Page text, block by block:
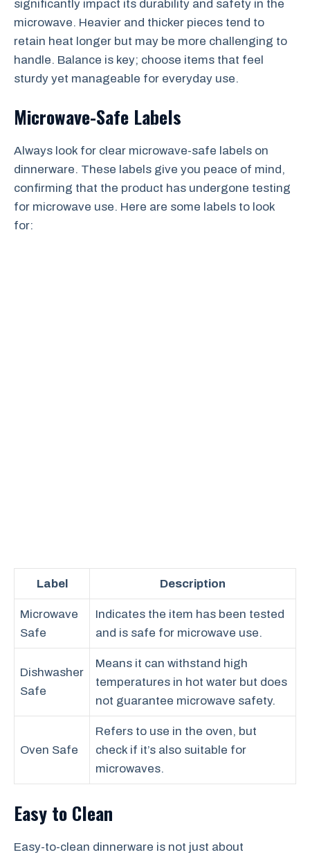
significantly impact its durability and safety in the
microwave. Heavier and thicker pieces tend to
retain heat longer but may be more challenging to
handle. Balance is key; choose items that feel
sturdy yet manageable for everyday use.
Microwave-Safe Labels
Always look for clear microwave-safe labels on
dinnerware. These labels give you peace of mind,
confirming that the product has undergone testing
for microwave use. Here are some labels to look
for:
Label Description
Microwave
Safe
Indicates the item has been tested
and is safe for microwave use.
Dishwasher
Safe
Means it can withstand high
temperatures in hot water but does
not guarantee microwave safety.
Oven Safe
Refers to use in the oven, but
check if it’s also suitable for
microwaves.
Easy to Clean
Easy-to-clean dinnerware is not just about